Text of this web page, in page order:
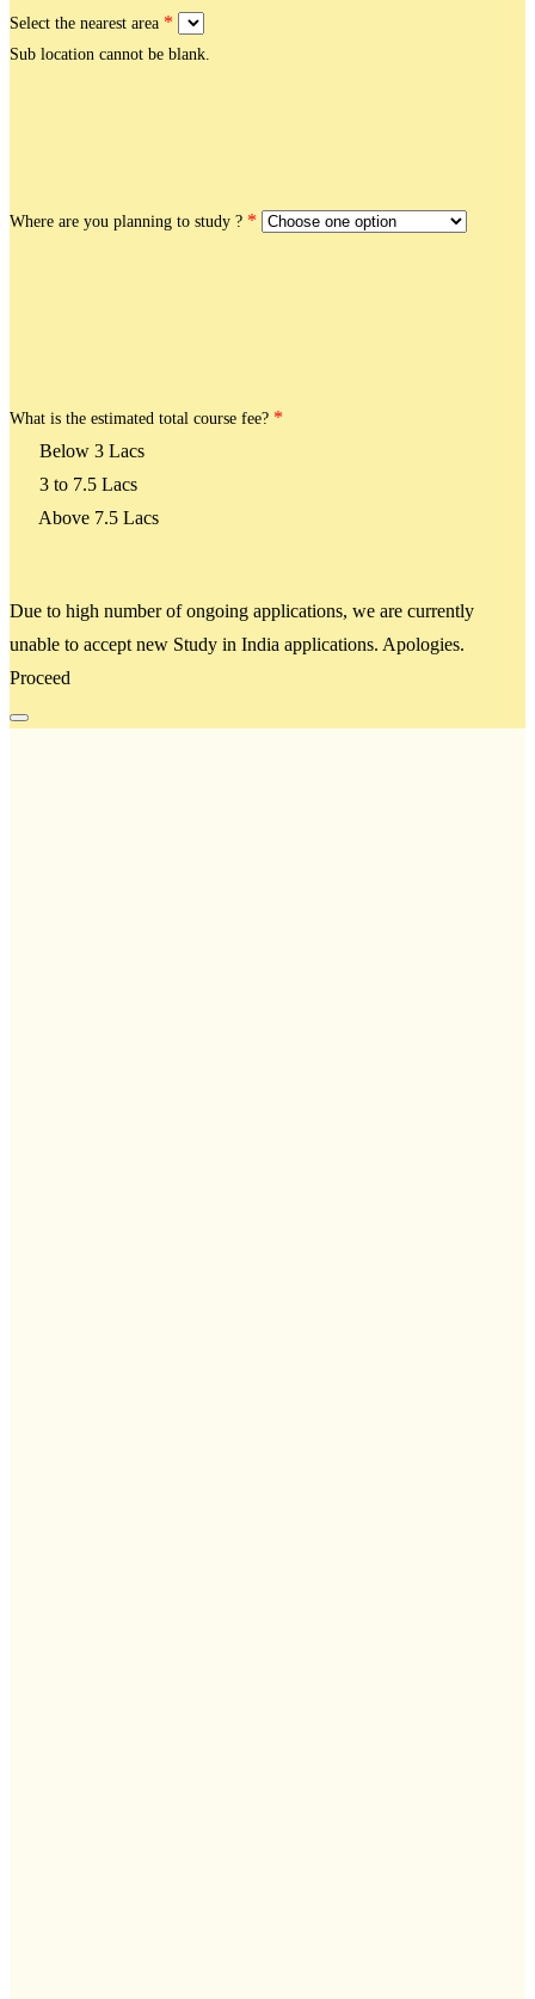
Select the nearest area *
Sub location cannot be blank.
Where are you planning to study ? *
What is the estimated total course fee? *
Below 3 Lacs
3 to 7.5 Lacs
Above 7.5 Lacs
Due to high number of ongoing applications, we are currently
unable to accept new Study in India applications. Apologies.
Proceed